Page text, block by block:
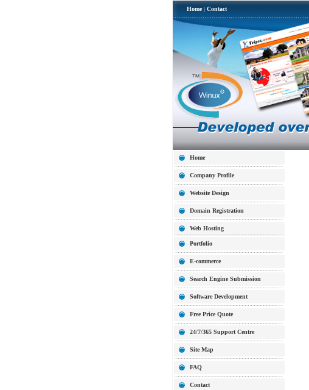
Home | Contact
Home
Company Profile
Website Design
Domain Registration
Web Hosting
Portfolio
E-commerce
Search Engine Submission
Software Development
Free Price Quote
24/7/365 Support Centre
Site Map
FAQ
Contact